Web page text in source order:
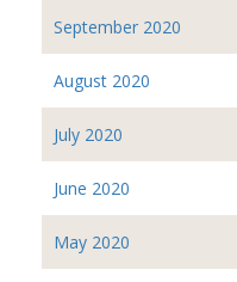
September 2020
August 2020
July 2020
June 2020
May 2020